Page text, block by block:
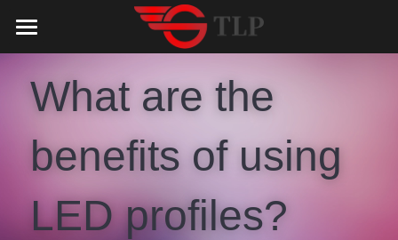
Product
LED Aluminum Profile
MeanWell LED Power Supply
LED Alu Profile Catalog
Lighting Solution
Testimonials
What are the
benefits of using
LED profiles?